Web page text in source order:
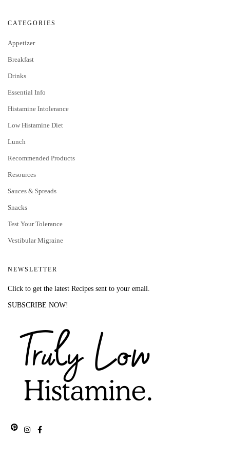
CATEGORIES
Appetizer
Breakfast
Drinks
Essential Info
Histamine Intolerance
Low Histamine Diet
Lunch
Recommended Products
Resources
Sauces & Spreads
Snacks
Test Your Tolerance
Vestibular Migraine
NEWSLETTER
Click to get the latest Recipes sent to your email.
SUBSCRIBE NOW!